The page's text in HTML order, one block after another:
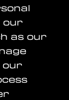
our
as our
our